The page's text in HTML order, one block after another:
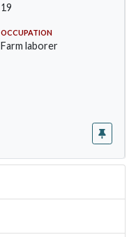
19
OCCUPATION
Farm laborer